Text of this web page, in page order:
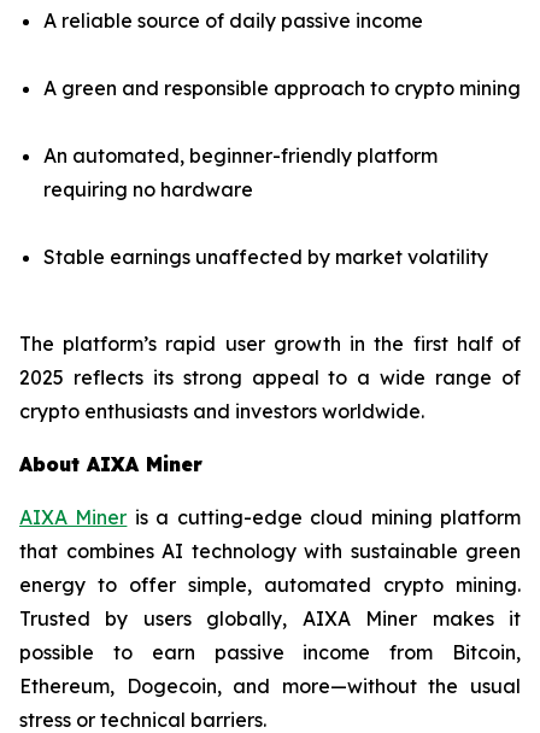
A reliable source of daily passive income
A green and responsible approach to crypto mining
An automated, beginner-friendly platform
requiring no hardware
Stable earnings unaffected by market volatility
The platform’s rapid user growth in the first half of
2025 reflects its strong appeal to a wide range of
crypto enthusiasts and investors worldwide.
About AIXA Miner
AIXA Miner is a cutting-edge cloud mining platform
that combines AI technology with sustainable green
energy to offer simple, automated crypto mining.
Trusted by users globally, AIXA Miner makes it
possible to earn passive income from Bitcoin,
Ethereum, Dogecoin, and more—without the usual
stress or technical barriers.